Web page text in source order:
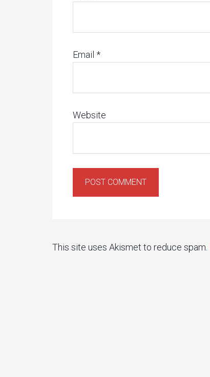
Email *
Website
This site uses Akismet to reduce spam.